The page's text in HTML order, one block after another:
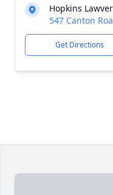
Hopkins
547 Canton
Get Directions